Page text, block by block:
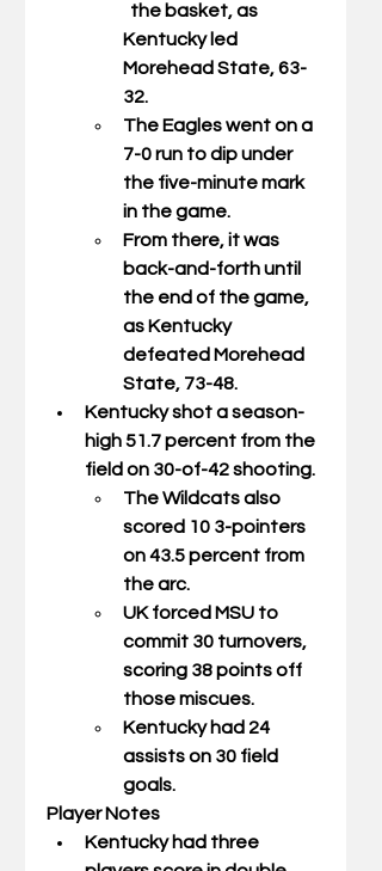
  the basket, as
Kentucky led
Morehead State, 63-
32.
The Eagles went on a
7-0 run to dip under
the five-minute mark
in the game.
From there, it was
back-and-forth until
the end of the game,
as Kentucky
defeated Morehead
State, 73-48.
Kentucky shot a season-
high 51.7 percent from the
field on 30-of-42 shooting.
The Wildcats also
scored 10 3-pointers
on 43.5 percent from
the arc.
UK forced MSU to
commit 30 turnovers,
scoring 38 points off
those miscues.
Kentucky had 24
assists on 30 field
goals.
Player Notes
Kentucky had three